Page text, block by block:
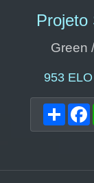
Projeto
Green
953
Share